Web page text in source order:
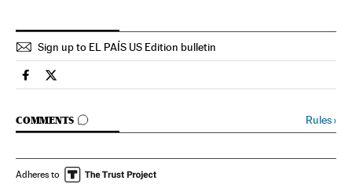
Sign up to EL PAÍS US Edition bulletin
Spain El País in English on Facebook
Spain El País in English on Twitter
COMMENTS
GO TO COMMENTS Rules›
Adheres to